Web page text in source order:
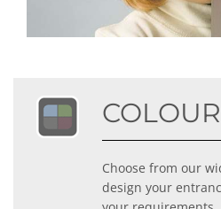
Choose from our
design your